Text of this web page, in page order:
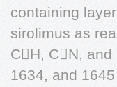
containing
sirolimus as
CH, CN,
1634, and